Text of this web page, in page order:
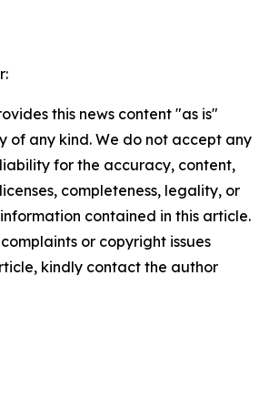
this news content "as is"
of any kind. We do not accept any
for the accuracy, content,
completeness, legality, or
contained in this article.
or copyright issues
kindly contact the author